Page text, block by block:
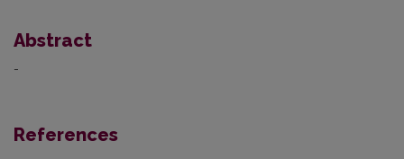
Abstract
-
References